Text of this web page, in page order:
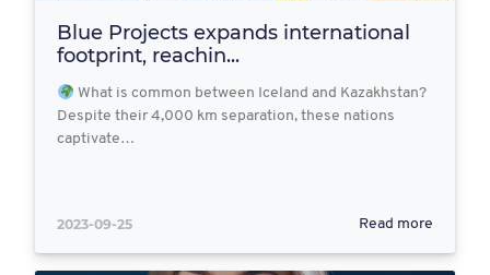
Blue Projects expands international
footprint, reachin...
What is common between Iceland and Kazakhstan?
Despite their 4,000 km separation, these nations
captivate…
2023-09-25 Read more